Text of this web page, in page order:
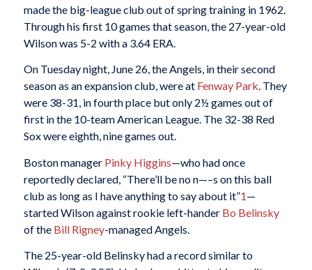
made the big-league club out of spring training in 1962.
Through his first 10 games that season, the 27-year-old
Wilson was 5-2 with a 3.64 ERA.
On Tuesday night, June 26, the Angels, in their second
season as an expansion club, were at Fenway Park. They
were 38-31, in fourth place but only 2½ games out of
first in the 10-team American League. The 32-38 Red
Sox were eighth, nine games out.
Boston manager Pinky Higgins—who had once
reportedly declared, “There’ll be no n—–s on this ball
club as long as I have anything to say about it”1—
started Wilson against rookie left-hander Bo Belinsky
of the Bill Rigney-managed Angels.
The 25-year-old Belinsky had a record similar to